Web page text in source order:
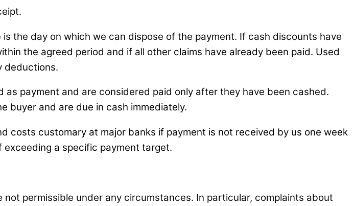
the day on which we can dispose of the payment. If cash discounts have
the agreed period and if all other claims have already been paid. Used
deductions.
payment and are considered paid only after they have been cashed.
buyer and are due in cash immediately.
customary at major banks if payment is not received by us one week
a specific payment target.
permissible under any circumstances. In particular, complaints about